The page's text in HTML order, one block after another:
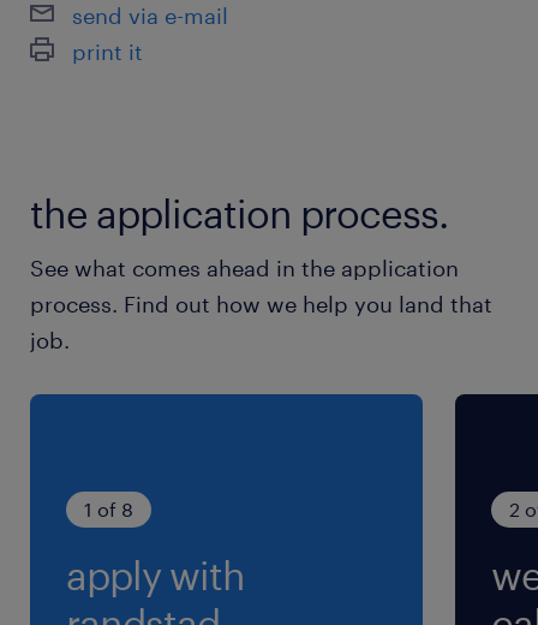
8:30-17:00（実働7時間45分・休憩45分）
交通費
send via e-mail
print it
the application process.
See what comes ahead in the application
process. Find out how we help you land that
job.
1 of 8
apply with
2